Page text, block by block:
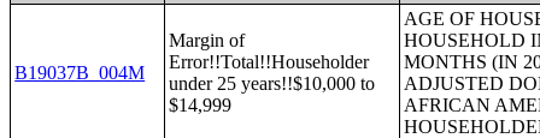
B19037B_004M
Margin of
Error!!Total!!Householder
under 25 years!!$10,000 to
$14,999
AGE OF
HOUSEHOLD
MONTHS (IN
ADJUSTED
AFRICAN